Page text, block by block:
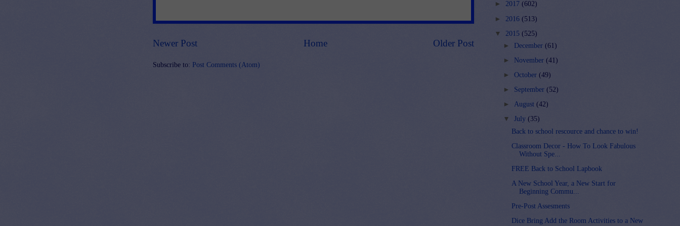
Newer Post Older Post
Home
Subscribe to: Post Comments (Atom)
► 2017 (602)
► 2016 (513)
▼ 2015 (525)
►
December (61)
►
November (41)
► October (49)
► September (52)
► August (42)
▼ July (35)
Back to school rescource and chance to win!
Classroom Decor - How To Look Fabulous
Without Spe...
FREE Back to School Lapbook
A New School Year, a New Start for
Beginning Commu...
Pre-Post Assesments
Dice Bring Add the Room Activities to a New